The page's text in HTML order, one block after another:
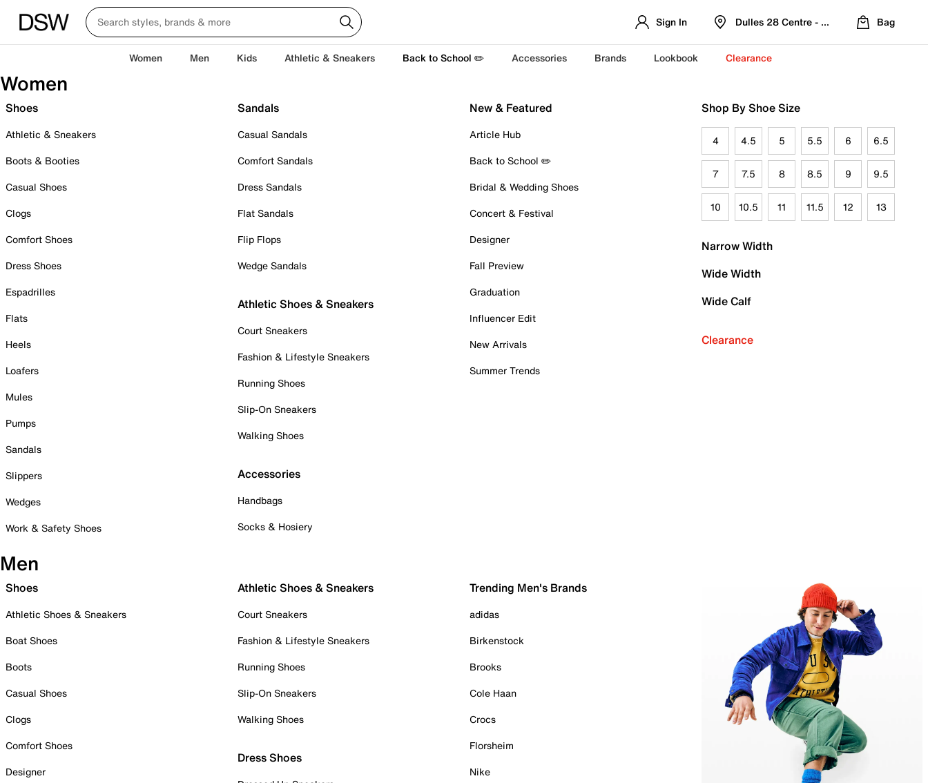
Sign In Dulles 28 Centre - Refreshed Location
Bag
Women Men Kids Athletic & Sneakers Back to School ✏️ Accessories Brands Lookbook Clearance
Women
Shoes
Athletic & Sneakers
Boots & Booties
Casual Shoes
Clogs
Comfort Shoes
Dress Shoes
Espadrilles
Flats
Heels
Loafers
Mules
Pumps
Sandals
Slippers
Wedges
Work & Safety Shoes
Sandals
Casual Sandals
Comfort Sandals
Dress Sandals
Flat Sandals
Flip Flops
Wedge Sandals
Athletic Shoes & Sneakers
Court Sneakers
Fashion & Lifestyle Sneakers
Running Shoes
Slip-On Sneakers
Walking Shoes
Accessories
Handbags
Socks & Hosiery
New & Featured
Article Hub
Back to School ✏️
Bridal & Wedding Shoes
Concert & Festival
Designer
Fall Preview
Graduation
Influencer Edit
New Arrivals
Summer Trends
Shop By Shoe Size
4 4.5 5 5.5 6 6.5
7 7.5 8 8.5 9 9.5
10 10.5 11 11.5 12 13
Narrow Width
Wide Width
Wide Calf
Clearance
Men
Shoes
Athletic Shoes & Sneakers
Boat Shoes
Boots
Casual Shoes
Clogs
Comfort Shoes
Designer
Athletic Shoes & Sneakers
Court Sneakers
Fashion & Lifestyle Sneakers
Running Shoes
Slip-On Sneakers
Walking Shoes
Dress Shoes
Trending Men's Brands
adidas
Birkenstock
Brooks
Cole Haan
Crocs
Florsheim
Nike